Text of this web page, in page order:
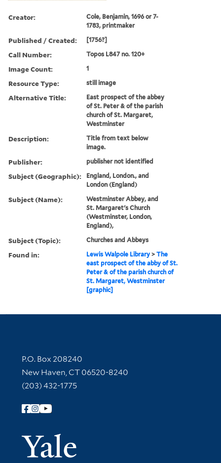
Creator:
Cole, Benjamin, 1696 or 7-
1783, printmaker
Published / Created: [1756?]
Call Number: Topos L847 no. 120+
Image Count: 1
Resource Type: still image
Alternative Title:
East prospect of the abbey
of St. Peter & of the parish
church of St. Margaret,
Westminster
Description:
Title from text below
image.
Publisher: publisher not identified
Subject (Geographic):
England, London., and
London (England)
Subject (Name):
Westminster Abbey, and
St. Margaret's Church
(Westminster, London,
England),
Subject (Topic): Churches and Abbeys
Found in: Lewis Walpole Library >The
east prospect of the abby of St.
Peter & of the parish church of
St. Margaret, Westminster
[graphic]
Contact Information
P.O. Box 208240
New Haven, CT 06520-8240
(203) 432-1775
Follow Yale Library
Yale